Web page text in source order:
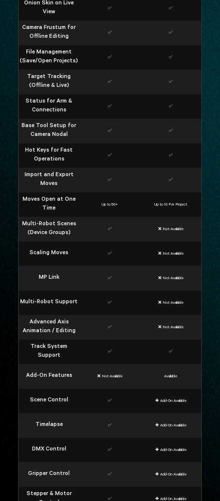
Onion Skin on Live
View
✅ ✅
Camera Frustum for
Offline Editing
✅ ✅
File Management
(Save/Open Projects)
✅ ✅
Target Tracking
(Offline & Live)
✅ ✅
Status for Arm &
Connections
✅ ✅
Base Tool Setup for
Camera Nodal
✅ ✅
Hot Keys for Fast
Operations
✅ ✅
Import and Export
Moves
✅ ✅
Moves Open at One
Time
Up to 50+ Up to 10 Per Project
Multi-Robot Scenes
(Device Groups)
✅ ❌ Not Available
Scaling Moves ✅ ❌ Not Available
MP Link ✅ ❌ Not Available
Multi-Robot Support ✅ ❌ Not Available
Advanced Axis
Animation / Editing
✅ ❌ Not Available
Track System
Support
✅ ✅
Add-On Features ❌ Not Available Available
Scene Control ✅ ✚ Add-On Available
Timelapse ✅ ✚ Add-On Available
DMX Control ✅ ✚ Add-On Available
Gripper Control ✅ ✚ Add-On Available
Stepper & Motor
✅ ✚ Add-On Available